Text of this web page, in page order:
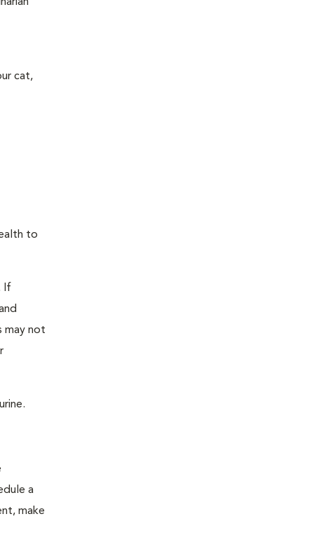
cat,
to
If
may not
a
make